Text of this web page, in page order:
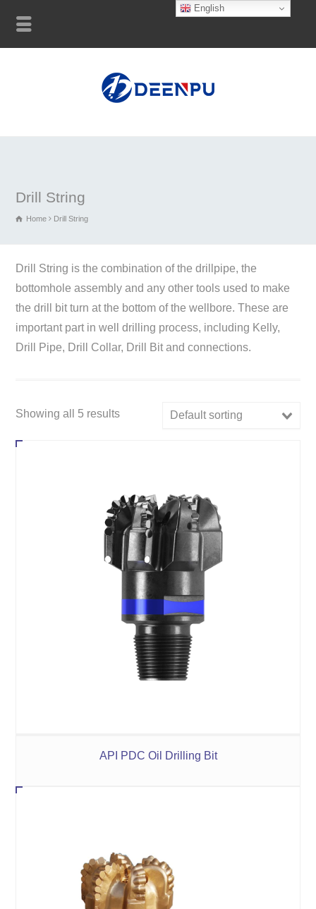
Drill String
Home Drill String
Drill String is the combination of the drillpipe, the
bottomhole assembly and any other tools used to make
the drill bit turn at the bottom of the wellbore. These are
important part in well drilling process, including Kelly,
Drill Pipe, Drill Collar, Drill Bit and connections.
Showing all 5 results Default sorting
API PDC Oil Drilling Bit
English